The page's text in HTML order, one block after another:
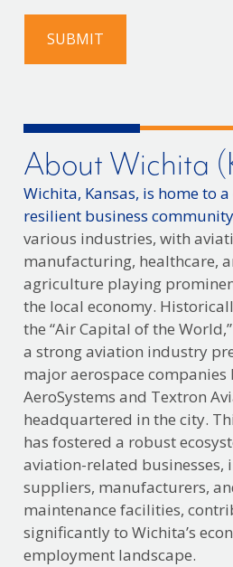
SUBMIT
About Wichita
Wichita, Kansas, is home to
resilient business community
various industries, with
manufacturing, healthcare,
agriculture playing
the local economy.
the “Air Capital of the
a strong aviation industry
major aerospace companies
AeroSystems and Textron
headquartered in the city.
has fostered a robust
aviation-related businesses,
suppliers, manufacturers,
maintenance facilities,
significantly to Wichita’s
employment landscape.